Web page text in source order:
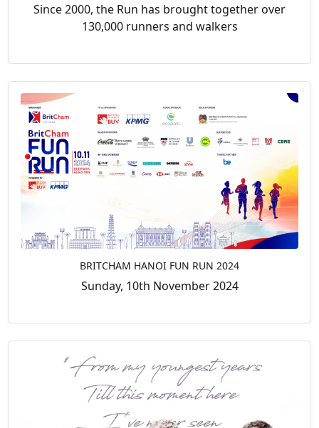
Since 2000, the Run has brought together over
130,000 runners and walkers
BRITCHAM HANOI FUN RUN 2024
Sunday, 10th November 2024